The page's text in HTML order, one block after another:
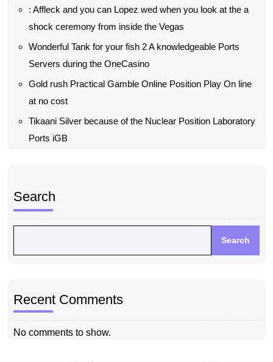
: Affleck and you can Lopez wed when you look at the a
shock ceremony from inside the Vegas
Wonderful Tank for your fish 2 A knowledgeable Ports
Servers during the OneCasino
Gold rush Practical Gamble Online Position Play On line
at no cost
Tikaani Silver because of the Nuclear Position Laboratory
Ports iGB
Search
Search
Recent Comments
No comments to show.